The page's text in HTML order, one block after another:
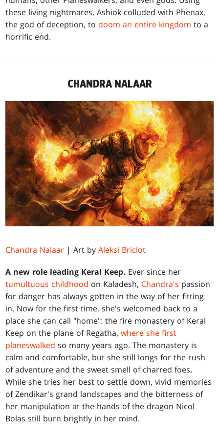
these living nightmares, Ashiok colluded with Phenax,
the god of deception, to doom an entire kingdom to a
horrific end.
CHANDRA NALAAR
Chandra Nalaar | Art byAleksi Briclot
A new role leading Keral Keep. Ever since her
tumultuous childhood on Kaladesh, Chandra's passion
for danger has always gotten in the way of her fitting
in. Now for the first time, she's welcomed back to a
place she can call "home": the fire monastery of Keral
Keep on the plane of Regatha,where she first
planeswalked so many years ago. The monastery is
calm and comfortable, but she still longs for the rush
of adventure and the sweet smell of charred foes.
While she tries her best to settle down, vivid memories
of Zendikar's grand landscapes and the bitterness of
her manipulation at the hands of the dragon Nicol
Bolas still burn brightly in her mind.